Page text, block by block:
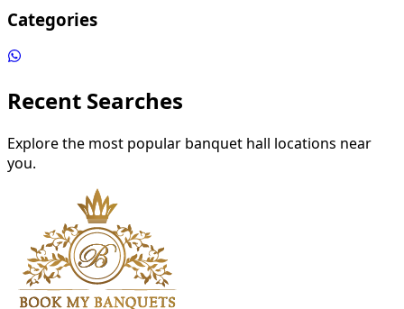
Categories
Recent Searches
Explore the most popular banquet hall locations near
you.